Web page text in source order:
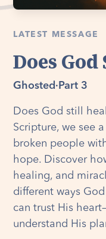
LATEST MESSAGE
Does
Ghosted · Part 3
Does God still
Scripture, we see
broken people
hope. Discover
healing, and
different ways
can trust His
understand His